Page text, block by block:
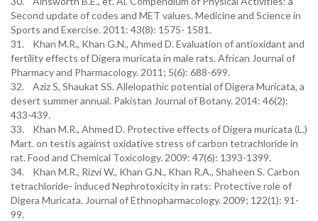
Second update of codes and MET values. Medicine and Science in
Sports and Exercise. 2011: 43(8): 1575- 1581.
31. Khan M.R., Khan G.N., Ahmed D. Evaluation of antioxidant and
fertility effects of Digera muricata in male rats. African Journal of
Pharmacy and Pharmacology. 2011; 5(6): 688-699.
32. Aziz S, Shaukat SS. Allelopathic potential of Digera Muricata, a
desert summer annual. Pakistan Journal of Botany. 2014: 46(2):
433-439.
33. Khan M.R., Ahmed D. Protective effects of Digera muricata (L.)
Mart. on testis against oxidative stress of carbon tetrachloride in
rat. Food and Chemical Toxicology. 2009: 47(6): 1393-1399.
34. Khan M.R., Rizvi W., Khan G.N., Khan R.A., Shaheen S. Carbon
tetrachloride- induced Nephrotoxicity in rats: Protective role of
Digera Muricata. Journal of Ethnopharmacology. 2009; 122(1): 91-
99.